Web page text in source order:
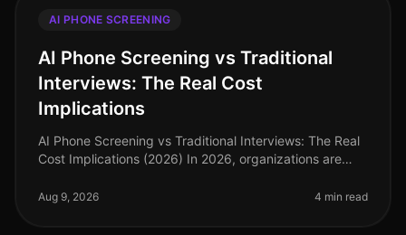
AI PHONE SCREENING
AI Phone Screening vs Traditional
Interviews: The Real Cost
Implications
AI Phone Screening vs Traditional Interviews: The Real
Cost Implications (2026) In 2026, organizations are
hiring managers report
Aug 9, 2026 4 min read